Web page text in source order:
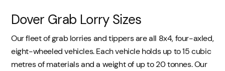
Dover Grab Lorry Sizes
Our fleet of grab lorries and tippers are all 8x4, four-axled,
eight-wheeled vehicles. Each vehicle holds up to 15 cubic
metres of materials and a weight of up to 20 tonnes. Our